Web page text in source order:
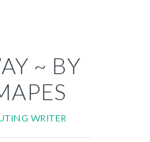
~ BY
WRITER